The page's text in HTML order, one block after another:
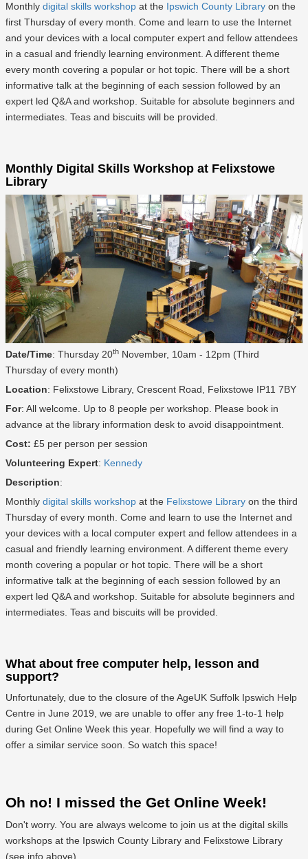
Monthly digital skills workshop at the Ipswich County Library on the
first Thursday of every month. Come and learn to use the Internet
and your devices with a local computer expert and fellow attendees
in a casual and friendly learning environment. A different theme
every month covering a popular or hot topic. There will be a short
informative talk at the beginning of each session followed by an
expert led Q&A and workshop. Suitable for absolute beginners and
intermediates. Teas and biscuits will be provided.
Monthly Digital Skills Workshop at Felixstowe
Library
Date/Time: Thursday 20th November, 10am - 12pm (Third
Thursday of every month)
Location: Felixstowe Library, Crescent Road, Felixstowe IP11 7BY
For: All welcome. Up to 8 people per workshop. Please book in
advance at the library information desk to avoid disappointment.
Cost: £5 per person per session
Volunteering Expert: Kennedy
Description:
Monthly digital skills workshop at the Felixstowe Library on the third
Thursday of every month. Come and learn to use the Internet and
your devices with a local computer expert and fellow attendees in a
casual and friendly learning environment. A different theme every
month covering a popular or hot topic. There will be a short
informative talk at the beginning of each session followed by an
expert led Q&A and workshop. Suitable for absolute beginners and
intermediates. Teas and biscuits will be provided.
What about free computer help, lesson and
support?
Unfortunately, due to the closure of the AgeUK Suffolk Ipswich Help
Centre in June 2019, we are unable to offer any free 1-to-1 help
during Get Online Week this year. Hopefully we will find a way to
offer a similar service soon. So watch this space!
Oh no! I missed the Get Online Week!
Don't worry. You are always welcome to join us at the digital skills
workshops at the Ipswich County Library and Felixstowe Library
(see info above)